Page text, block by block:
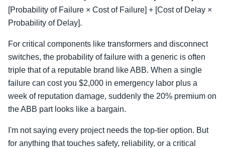
[Probability of Failure × Cost of Failure] + [Cost of Delay ×
Probability of Delay].
For critical components like transformers and disconnect
switches, the probability of failure with a generic is often
triple that of a reputable brand like ABB. When a single
failure can cost you $2,000 in emergency labor plus a
week of reputation damage, suddenly the 20% premium on
the ABB part looks like a bargain.
I'm not saying every project needs the top-tier option. But
for anything that touches safety, reliability, or a critical